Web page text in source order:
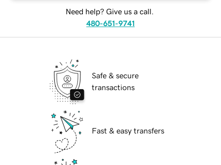
Need help? Give us a call.
480-651-9741
Safe & secure
transactions
Fast & easy transfers